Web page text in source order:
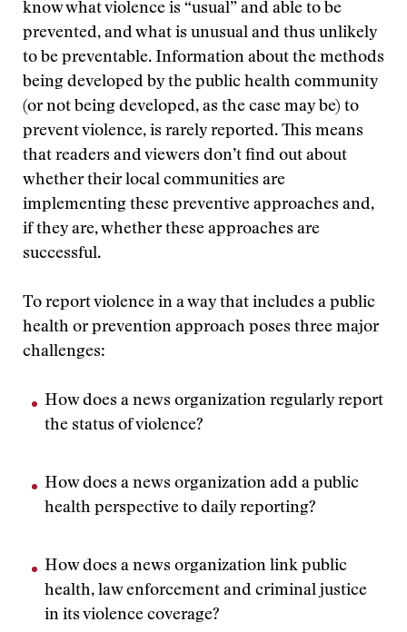
know what violence is “usual” and able to be
prevented, and what is unusual and thus unlikely
to be preventable. Information about the methods
being developed by the public health community
(or not being developed, as the case may be) to
prevent violence, is rarely reported. This means
that readers and viewers don’t find out about
whether their local communities are
implementing these preventive approaches and,
if they are, whether these approaches are
successful.
To report violence in a way that includes a public
health or prevention approach poses three major
challenges:
How does a news organization regularly report
the status of violence?
How does a news organization add a public
health perspective to daily reporting?
How does a news organization link public
health, law enforcement and criminal justice
in its violence coverage?